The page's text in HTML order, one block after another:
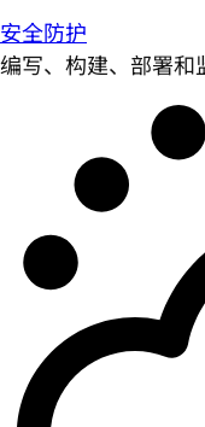
安全防护
编写、构建、部署和